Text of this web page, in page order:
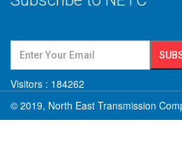
Visitors : 184262
© 2019, North East Transmission